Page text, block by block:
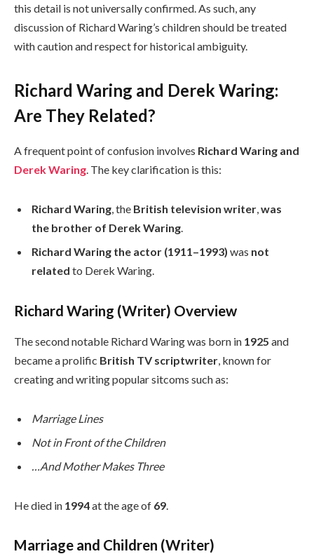
this detail is not universally confirmed. As such, any
discussion of Richard Waring’s children should be treated
with caution and respect for historical ambiguity.
Richard Waring and Derek Waring:
Are They Related?
A frequent point of confusion involves Richard Waring and
Derek Waring. The key clarification is this:
Richard Waring, the British television writer,was
the brother of Derek Waring.
Richard Waring the actor (1911–1993) was not
related to Derek Waring.
Richard Waring (Writer) Overview
The second notable Richard Waring was born in 1925 and
became a prolific British TV scriptwriter, known for
creating and writing popular sitcoms such as:
Marriage Lines
Not in Front of the Children
…And Mother Makes Three
He died in 1994at the age of 69.
Marriage and Children (Writer)